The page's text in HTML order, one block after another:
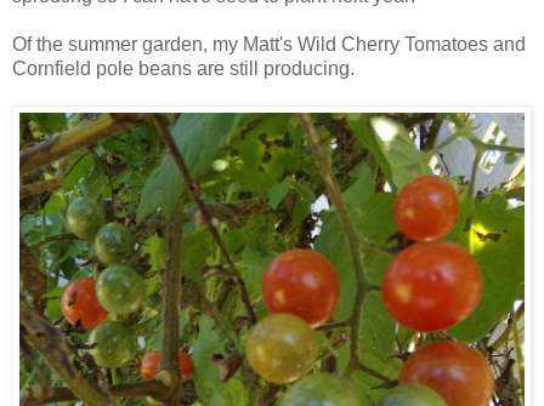
Of the summer garden, my Matt's Wild Cherry Tomatoes and
Cornfield pole beans are still producing.